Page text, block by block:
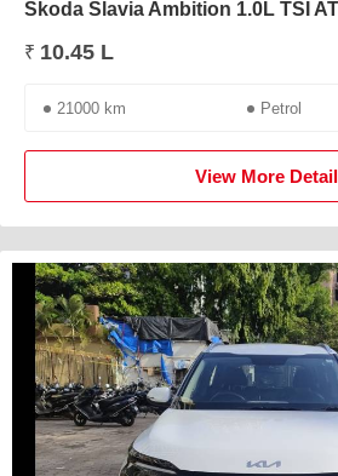
Skoda Slavia Ambition 1.0L TSI AT
₹ 10.45 L
21000 km Petrol
View More